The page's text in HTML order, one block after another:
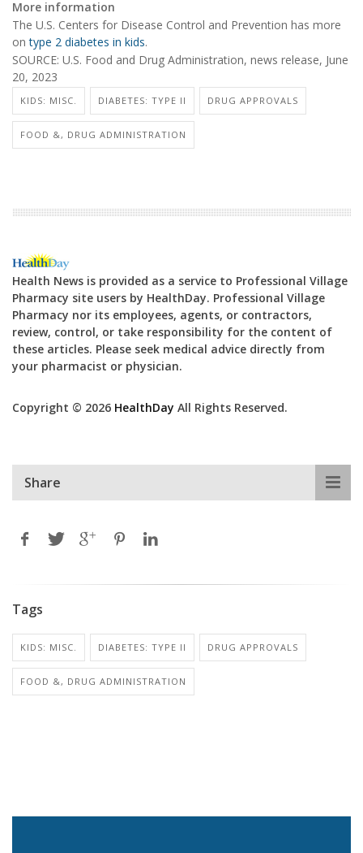
More information
The U.S. Centers for Disease Control and Prevention has more
ontype 2 diabetes in kids.
SOURCE: U.S. Food and Drug Administration, news release, June
20, 2023
KIDS: MISC. DIABETES: TYPE II DRUG APPROVALS
FOOD &, DRUG ADMINISTRATION
Health News is provided as a service to Professional Village
Pharmacy site users by HealthDay. Professional Village
Pharmacy nor its employees, agents, or contractors,
review, control, or take responsibility for the content of
these articles. Please seek medical advice directly from
your pharmacist or physician.
Copyright © 2026 HealthDay All Rights Reserved.
Share
Tags
KIDS: MISC. DIABETES: TYPE II DRUG APPROVALS
FOOD &, DRUG ADMINISTRATION